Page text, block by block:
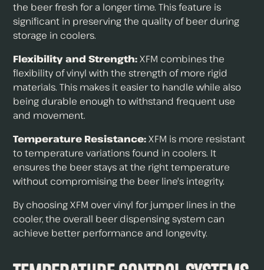
the beer fresh for a longer time. This feature is
significant in preserving the quality of beer during
storage in coolers.
Flexibility and Strength:XFM combines the
flexibility of vinyl with the strength of more rigid
materials. This makes it easier to handle while also
being durable enough to withstand frequent use
and movement.
Temperature Resistance:XFM is more resistant
to temperature variations found in coolers. It
ensures the beer stays at the right temperature
without compromising the beer line's integrity.
By choosing XFM over vinyl for jumper lines in the
cooler, the overall beer dispensing system can
achieve better performance and longevity.